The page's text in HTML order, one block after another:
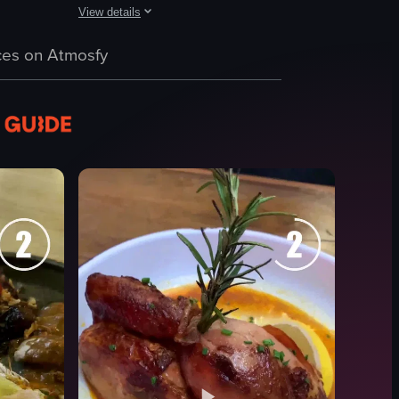
View details
Food
Lively
Drinking
View full video listing
on Atmosfy